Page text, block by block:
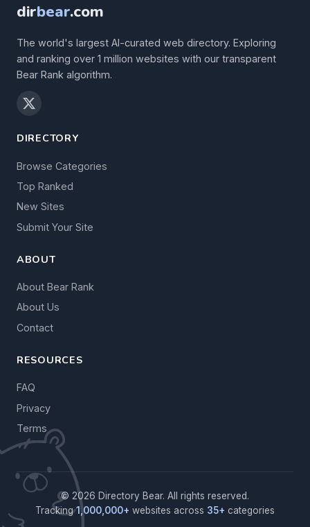
dirbear.com
The world's largest AI-curated web directory. Exploring
and ranking over 1 million websites with our transparent
Bear Rank algorithm.
DIRECTORY
Browse Categories
Top Ranked
New Sites
Submit Your Site
ABOUT
About Bear Rank
About Us
Contact
RESOURCES
FAQ
Privacy
Terms
© 2026 Directory Bear. All rights reserved.
Tracking1,000,000+ websites across 35+ categories